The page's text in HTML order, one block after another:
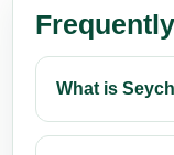
What is